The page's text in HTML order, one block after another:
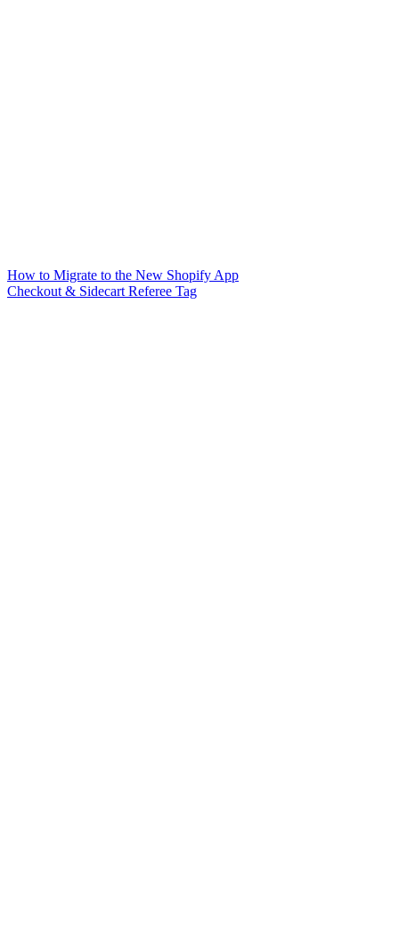
How to Migrate to the New Shopify App
Checkout & Sidecart Referee Tag